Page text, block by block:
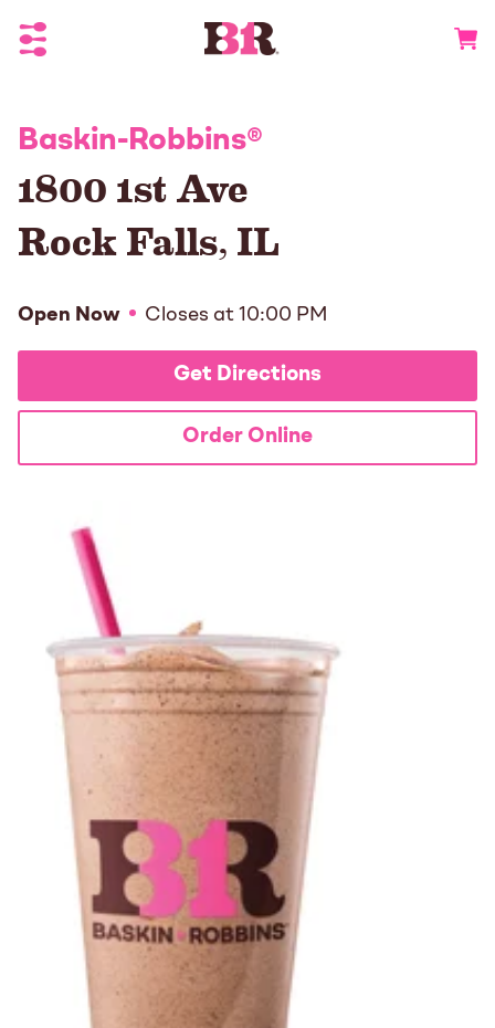
Toggle Header Menu
Baskin-Robbins®
1800 1st Ave
Rock Falls,IL
Open Now Closes at 10:00 PM
Get Directions
Order Online